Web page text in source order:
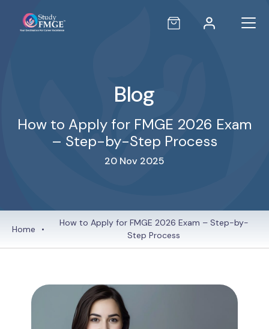
Blog
How to Apply for FMGE 2026 Exam
– Step-by-Step Process
20 Nov 2025
Home •
How to Apply for FMGE 2026 Exam – Step-by-
Step Process